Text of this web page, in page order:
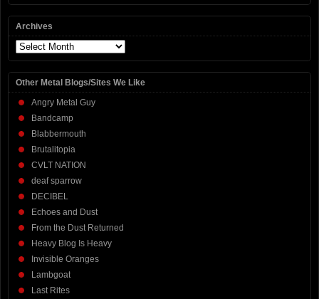
Archives
Archives
Other Metal Blogs/Sites We Like
Angry Metal Guy
Bandcamp
Blabbermouth
Brutalitopia
CVLT NATION
deaf sparrow
DECIBEL
Echoes and Dust
From the Dust Returned
Heavy Blog Is Heavy
Invisible Oranges
Lambgoat
Last Rites